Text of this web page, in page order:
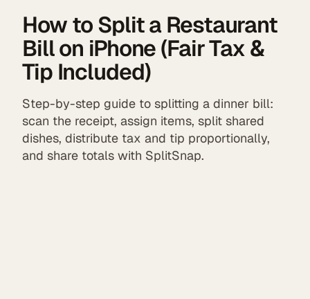
How to Split a Restaurant
Bill on iPhone (Fair Tax &
Tip Included)
Step-by-step guide to splitting a dinner bill:
scan the receipt, assign items, split shared
dishes, distribute tax and tip proportionally,
and share totals with SplitSnap.